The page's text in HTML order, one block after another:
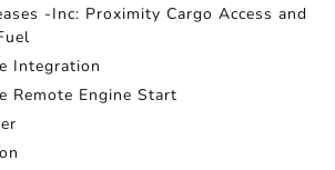
-Inc: Proximity Cargo Access and
Integration
Remote Engine Start